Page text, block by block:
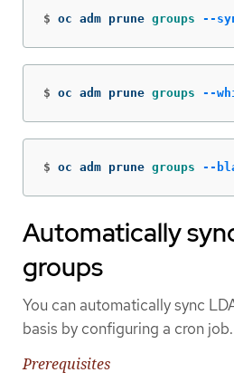
$ oc adm prune groups --
$ oc adm prune groups --
$ oc adm prune groups --
Automatically
groups
You can automatically sync
basis by configuring a cron job.
Prerequisites